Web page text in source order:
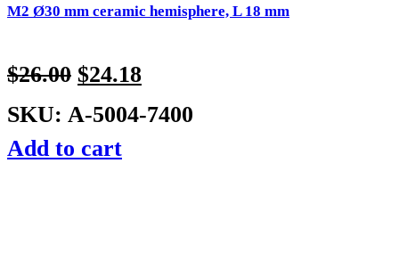
M2 Ø30 mm ceramic hemisphere, L 18 mm
$26.00 $24.18
SKU: A-5004-7400
Add to cart